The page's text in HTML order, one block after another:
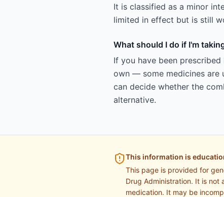
It is classified as a minor
limited in effect but is still
What should I do if I'm
If you have been
own — some medicines are
can decide whether the
alternative.
This information is
This page is provided for
Drug Administration. It is
medication. It may be